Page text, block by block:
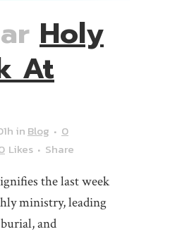
Holy
At
in Blog
0
Likes Share
the last week
ministry, leading
and